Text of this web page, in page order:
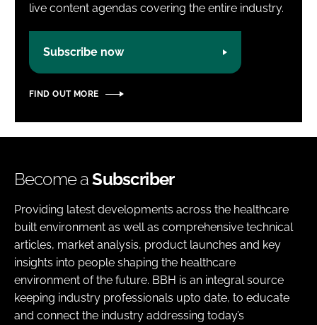
live content agendas covering the entire industry.
Subscribe now
FIND OUT MORE
Become aSubscriber
Providing latest developments across the healthcare
built environment as well as comprehensive technical
articles, market analysis, product launches and key
insights into people shaping the healthcare
environment of the future. BBH is an integral source
keeping industry professionals upto date, to educate
and connect the industry addressing today’s